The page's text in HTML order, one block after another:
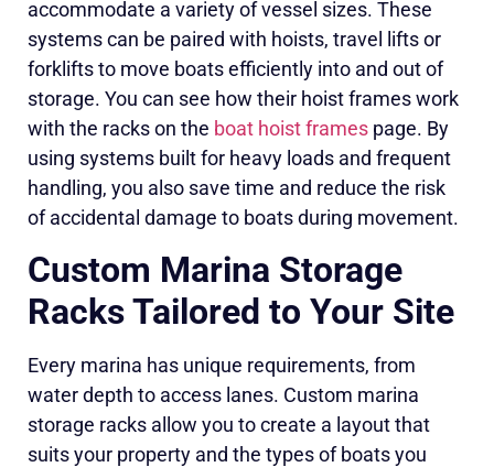
accommodate a variety of vessel sizes. These
systems can be paired with hoists, travel lifts or
forklifts to move boats efficiently into and out of
storage. You can see how their hoist frames work
with the racks on the boat hoist frames page. By
using systems built for heavy loads and frequent
handling, you also save time and reduce the risk
of accidental damage to boats during movement.
Custom Marina Storage
Racks Tailored to Your Site
Every marina has unique requirements, from
water depth to access lanes. Custom marina
storage racks allow you to create a layout that
suits your property and the types of boats you